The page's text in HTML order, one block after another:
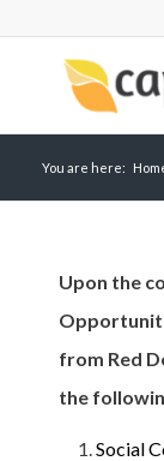
You are here:
Upon the
from Red
the
Social